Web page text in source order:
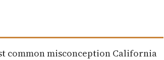
common misconception California